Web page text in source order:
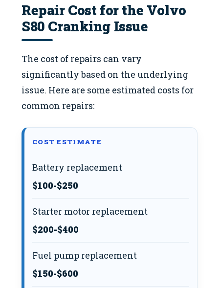
Repair Cost for the Volvo
S80 Cranking Issue
The cost of repairs can vary
significantly based on the underlying
issue. Here are some estimated costs for
common repairs:
COST ESTIMATE
Battery replacement
$100-$250
Starter motor replacement
$200-$400
Fuel pump replacement
$150-$600